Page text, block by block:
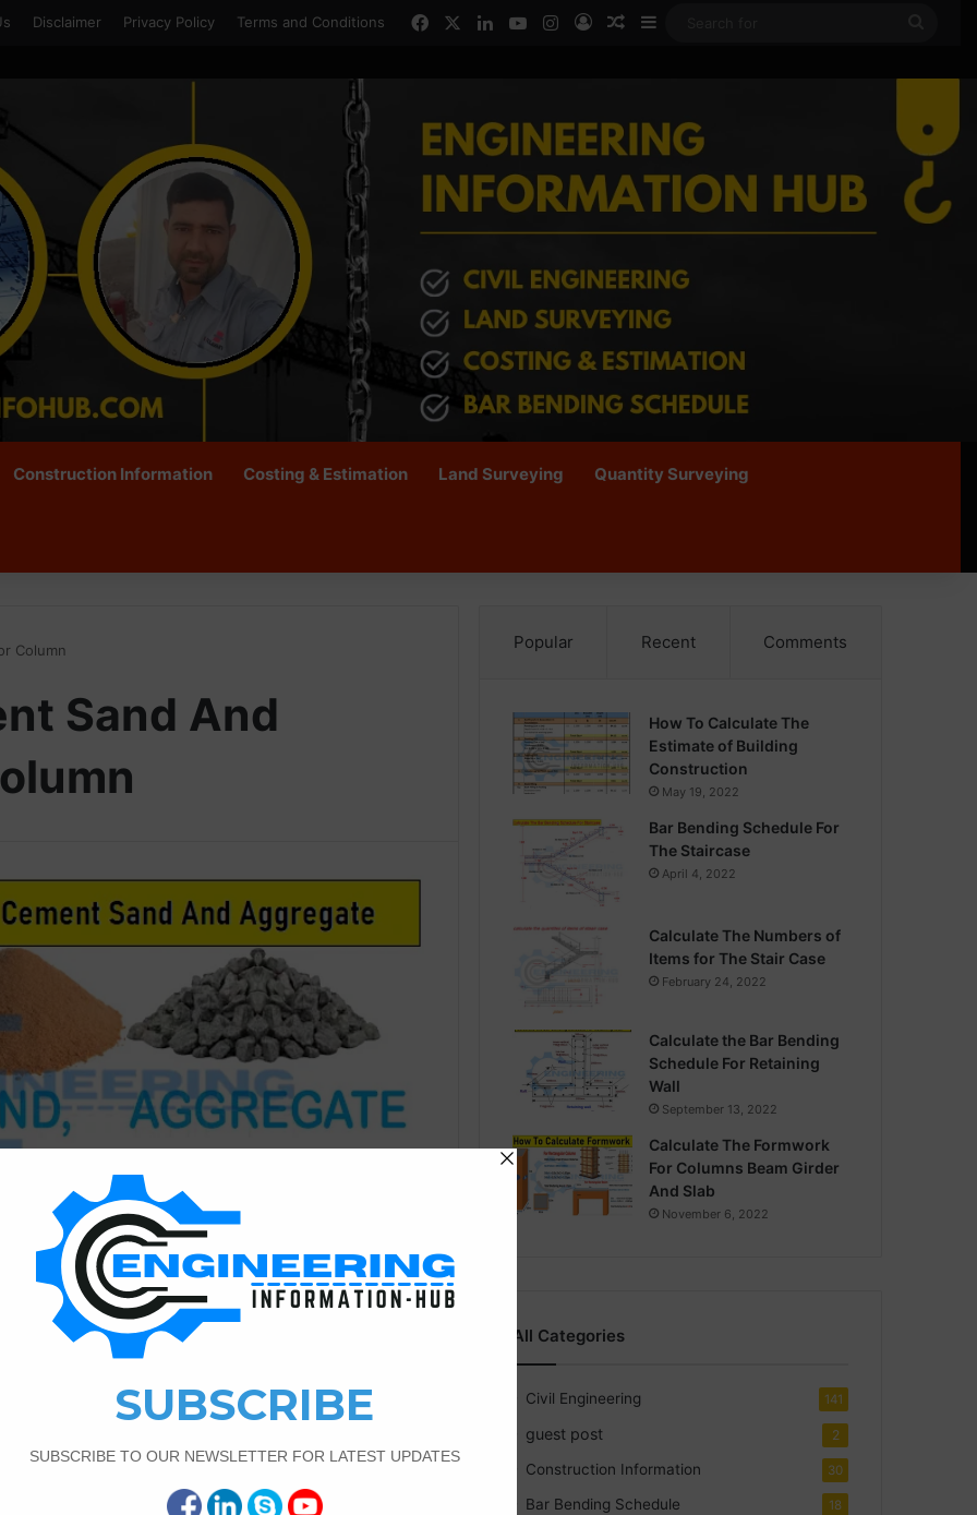
Disclaimer Privacy Policy Terms and Conditions FacebookLinkedInYouTubeInstagram
Log InRandom Article
Sidebar
Construction Information Costing & Estimation Land Surveying Quantity Surveying
Column
Sand And
The Cement Sand And
In this post i will discuss about the calculation of
Sand And Aggregate.Volume Of Cement Sand and
For Beam| Volume Of Cement Sand And
objects its means…
Popular Recent Comments
How To Calculate The
Estimate of Building
Construction
May 19, 2022
Bar Bending Schedule For
The Staircase
April 4, 2022
Calculate The Numbers of
Items for The Stair Case
February 24, 2022
Calculate the Bar Bending
Schedule For Retaining
Wall
September 13, 2022
Calculate The Formwork
For Columns Beam Girder
And Slab
November 6, 2022
All Categories
Civil Engineering 141
guest post 2
Construction Information 30
Bar Bending Schedule 18